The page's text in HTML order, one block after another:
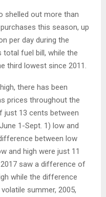
shelled out more than
this season, up
per day during the
total fuel bill, while the
third lowest since 2011.
there has been
prices throughout the
just 13 cents between
1-Sept. 1) low and
between low
and high were just 11
saw a difference of
while the difference
summer, 2005,